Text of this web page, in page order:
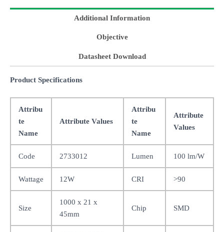
Additional Information
Objective
Datasheet Download
Product Specifications
Attribu
te
Name
Attribute Values
Attribu
te
Name
Attribute
Values
Code 2733012 Lumen 100 lm/W
Wattage 12W CRI >90
Size
1000 x 21 x
45mm
Chip SMD